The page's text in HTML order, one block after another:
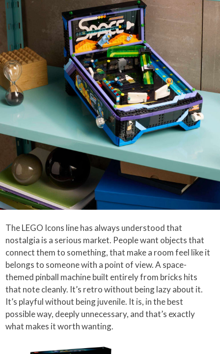
The LEGO Icons line has always understood that
nostalgia is a serious market. People want objects that
connect them to something, that make a room feel like it
belongs to someone with a point of view. A space-
themed pinball machine built entirely from bricks hits
that note cleanly. It’s retro without being lazy about it.
It’s playful without being juvenile. It is, in the best
possible way, deeply unnecessary, and that’s exactly
what makes it worth wanting.